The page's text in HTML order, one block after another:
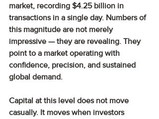
market, recording $4.25 billion in
transactions in a single day. Numbers of
this magnitude are not merely
impressive — they are revealing. They
point to a market operating with
confidence, precision, and sustained
global demand.
Capital at this level does not move
casually. It moves when investors